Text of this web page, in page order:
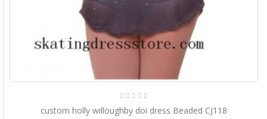
custom holly willoughby doi dress Beaded CJ118